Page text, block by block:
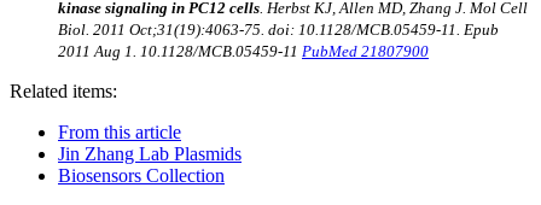
kinase signaling in PC12 cells. Herbst KJ, Allen MD, Zhang J. Mol Cell
Biol. 2011 Oct;31(19):4063-75. doi: 10.1128/MCB.05459-11. Epub
2011 Aug 1. 10.1128/MCB.05459-11 PubMed 21807900
Related items:
From this article
Jin Zhang Lab Plasmids
Biosensors Collection